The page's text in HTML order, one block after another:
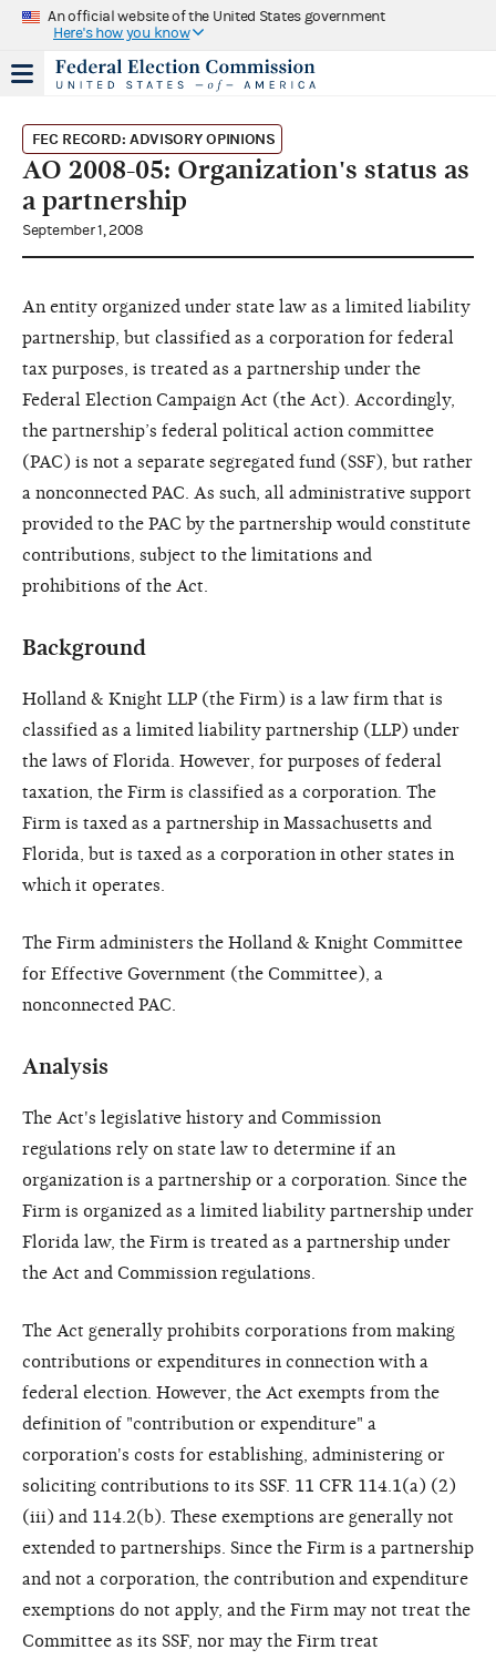
An official website of the United States government
Here's how you know
FEC RECORD: ADVISORY OPINIONS
AO 2008-05: Organization's status as
a partnership
September 1, 2008
An entity organized under state law as a limited liability
partnership, but classified as a corporation for federal
tax purposes, is treated as a partnership under the
Federal Election Campaign Act (the Act). Accordingly,
the partnership’s federal political action committee
(PAC) is not a separate segregated fund (SSF), but rather
a nonconnected PAC. As such, all administrative support
provided to the PAC by the partnership would constitute
contributions, subject to the limitations and
prohibitions of the Act.
Background
Holland & Knight LLP (the Firm) is a law firm that is
classified as a limited liability partnership (LLP) under
the laws of Florida. However, for purposes of federal
taxation, the Firm is classified as a corporation. The
Firm is taxed as a partnership in Massachusetts and
Florida, but is taxed as a corporation in other states in
which it operates.
The Firm administers the Holland & Knight Committee
for Effective Government (the Committee), a
nonconnected PAC.
Analysis
The Act's legislative history and Commission
regulations rely on state law to determine if an
organization is a partnership or a corporation. Since the
Firm is organized as a limited liability partnership under
Florida law, the Firm is treated as a partnership under
the Act and Commission regulations.
The Act generally prohibits corporations from making
contributions or expenditures in connection with a
federal election. However, the Act exempts from the
definition of "contribution or expenditure" a
corporation's costs for establishing, administering or
soliciting contributions to its SSF. 11 CFR 114.1(a) (2)
(iii) and 114.2(b). These exemptions are generally not
extended to partnerships. Since the Firm is a partnership
and not a corporation, the contribution and expenditure
exemptions do not apply, and the Firm may not treat the
Committee as its SSF, nor may the Firm treat